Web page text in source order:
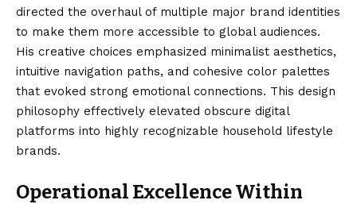
directed the overhaul of multiple major brand identities
to make them more accessible to global audiences.
His creative choices emphasized minimalist aesthetics,
intuitive navigation paths, and cohesive color palettes
that evoked strong emotional connections. This design
philosophy effectively elevated obscure digital
platforms into highly recognizable household lifestyle
brands.
Operational Excellence Within